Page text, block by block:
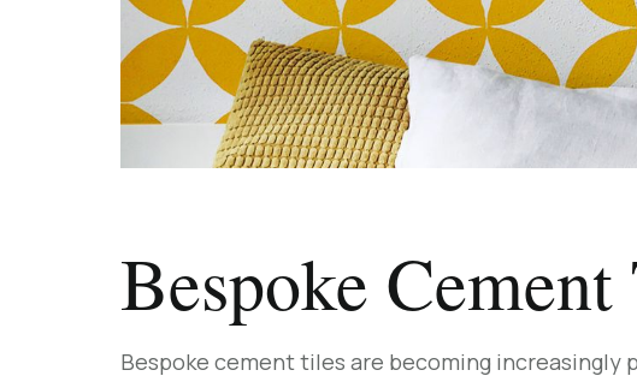
Bespoke
Bespoke cement tiles are becoming increasingly